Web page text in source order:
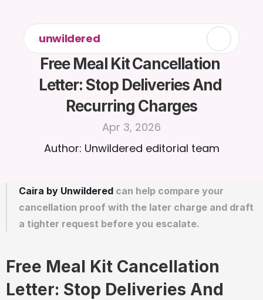
unwildered
Free Meal Kit Cancellation
Letter: Stop Deliveries And
Recurring Charges
Apr 3, 2026
Author: Unwildered editorial team
Caira by Unwildered can help compare your
cancellation proof with the later charge and draft
a tighter request before you escalate.
Free Meal Kit Cancellation
Letter: Stop Deliveries And